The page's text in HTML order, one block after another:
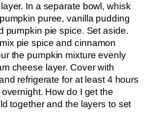
In a separate bowl, whisk
puree, vanilla pudding
pumpkin pie spice. Set aside.
pie spice and cinnamon
the pumpkin mixture evenly
cheese layer. Cover with
refrigerate for at least 4 hours
How do I get the
together and the layers to set